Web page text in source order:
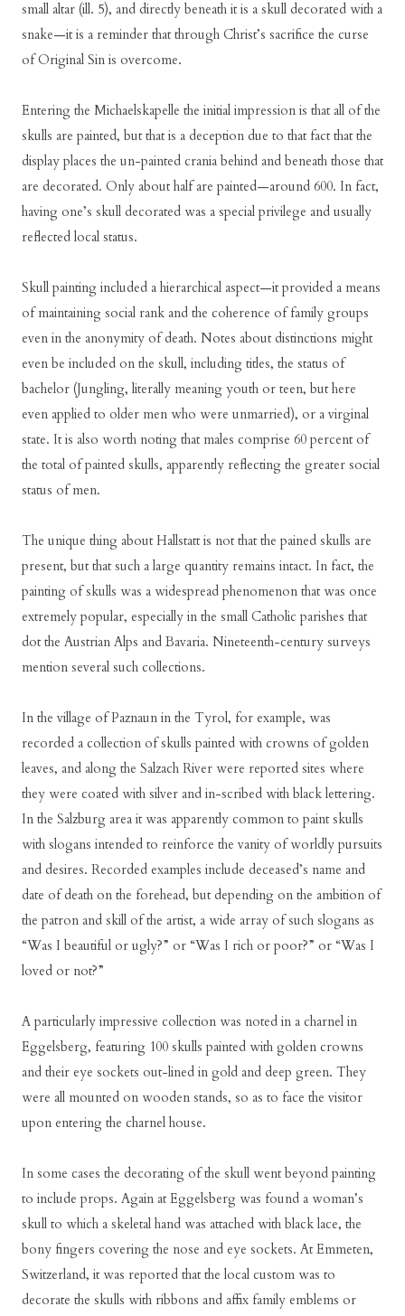
small altar (ill. 5), and directly beneath it is a skull decorated with a
snake—it is a reminder that through Christ’s sacrifice the curse
of Original Sin is overcome.
Entering the Michaelskapelle the initial impression is that all of the
skulls are painted, but that is a deception due to that fact that the
display places the un-painted crania behind and beneath those that
are decorated. Only about half are painted—around 600. In fact,
having one’s skull decorated was a special privilege and usually
reflected local status.
Skull painting included a hierarchical aspect—it provided a means
of maintaining social rank and the coherence of family groups
even in the anonymity of death. Notes about distinctions might
even be included on the skull, including titles, the status of
bachelor (Jungling, literally meaning youth or teen, but here
even applied to older men who were unmarried), or a virginal
state. It is also worth noting that males comprise 60 percent of
the total of painted skulls, apparently reflecting the greater social
status of men.
The unique thing about Hallstatt is not that the pained skulls are
present, but that such a large quantity remains intact. In fact, the
painting of skulls was a widespread phenomenon that was once
extremely popular, especially in the small Catholic parishes that
dot the Austrian Alps and Bavaria. Nineteenth-century surveys
mention several such collections.
In the village of Paznaun in the Tyrol, for example, was
recorded a collection of skulls painted with crowns of golden
leaves, and along the Salzach River were reported sites where
they were coated with silver and in-scribed with black lettering.
In the Salzburg area it was apparently common to paint skulls
with slogans intended to reinforce the vanity of worldly pursuits
and desires. Recorded examples include deceased’s name and
date of death on the forehead, but depending on the ambition of
the patron and skill of the artist, a wide array of such slogans as
“Was I beautiful or ugly?” or “Was I rich or poor?” or “Was I
loved or not?”
A particularly impressive collection was noted in a charnel in
Eggelsberg, featuring 100 skulls painted with golden crowns
and their eye sockets out-lined in gold and deep green. They
were all mounted on wooden stands, so as to face the visitor
upon entering the charnel house.
In some cases the decorating of the skull went beyond painting
to include props. Again at Eggelsberg was found a woman’s
skull to which a skeletal hand was attached with black lace, the
bony fingers covering the nose and eye sockets. At Emmeten,
Switzerland, it was reported that the local custom was to
decorate the skulls with ribbons and affix family emblems or